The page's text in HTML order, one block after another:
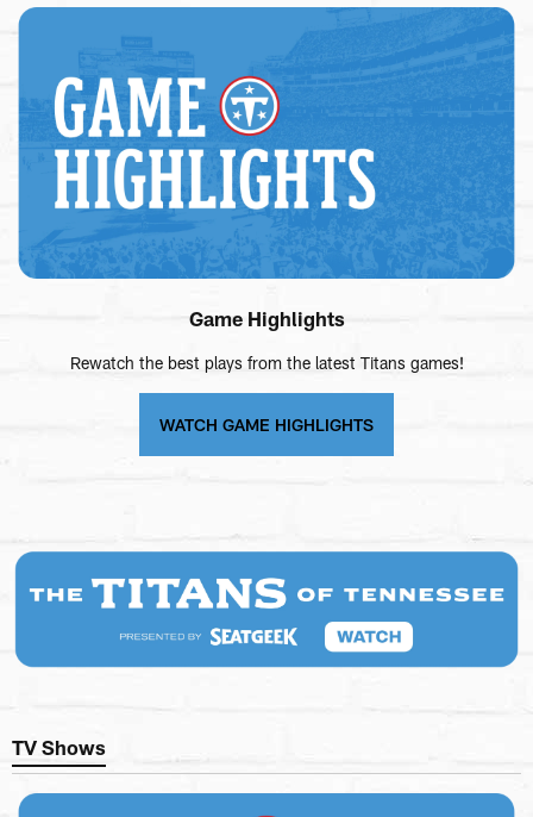
Game Highlights
Rewatch the best plays from the latest Titans games!
WATCH GAME HIGHLIGHTS
TV Shows